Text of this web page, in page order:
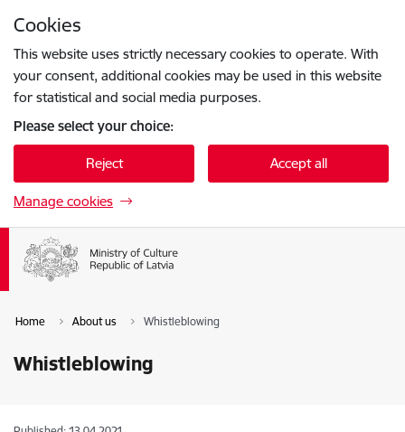
Cookies
This website uses strictly necessary cookies to operate. With
your consent, additional cookies may be used in this website
for statistical and social media purposes.
Please select your choice:
Reject Accept all
Manage cookies
Home About us Whistleblowing
Whistleblowing